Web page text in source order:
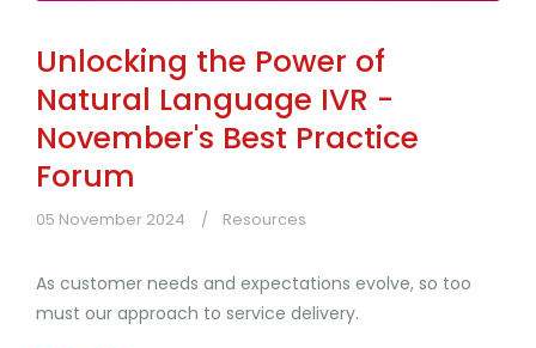
Unlocking the Power of
Natural Language IVR -
November's Best Practice
Forum
05 November 2024 Resources
As customer needs and expectations evolve, so too
must our approach to service delivery.